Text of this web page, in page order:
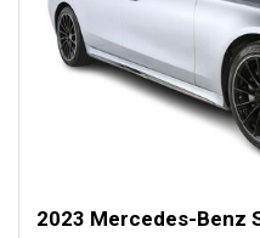
2023 Mercedes-Benz